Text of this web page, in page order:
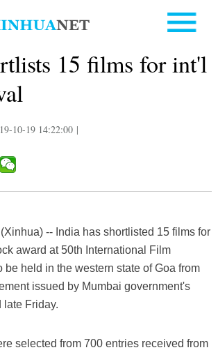
15 films for int'l
10-19 14:22:00 |
-- India has shortlisted 15 films for
award at 50th International Film
be held in the western state of Goa from
issued by Mumbai government's
late Friday.
selected from 700 entries received from